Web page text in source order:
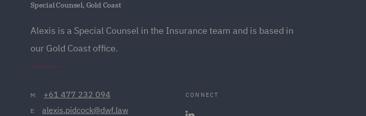
Special Counsel, Gold Coast
Alexis is a Special Counsel in the Insurance team and is based in
our Gold Coast office.
M: +61 477 232 094
E: alexis.pidcock@dwf.law
CONNECT